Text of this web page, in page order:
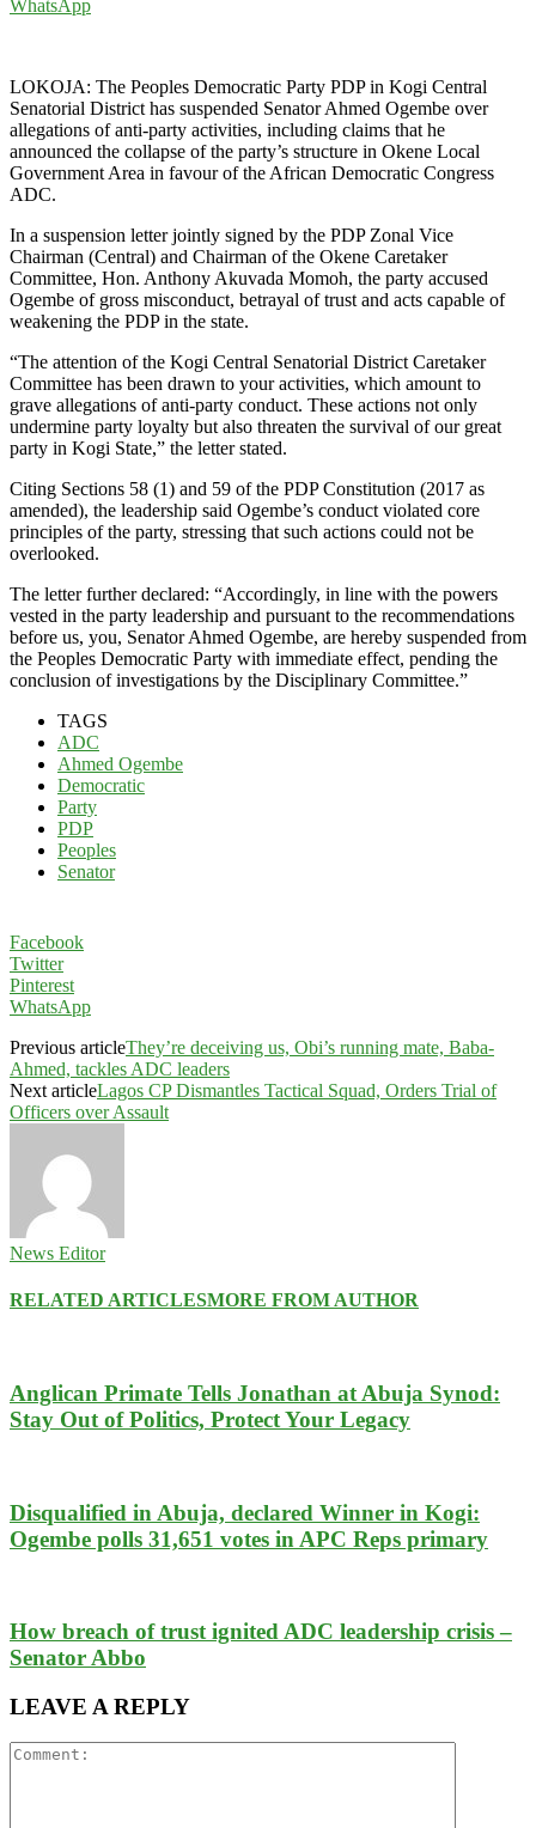
WhatsApp
LOKOJA: The Peoples Democratic Party PDP in Kogi Central
Senatorial District has suspended Senator Ahmed Ogembe over
allegations of anti-party activities, including claims that he
announced the collapse of the party’s structure in Okene Local
Government Area in favour of the African Democratic Congress
ADC.
In a suspension letter jointly signed by the PDP Zonal Vice
Chairman (Central) and Chairman of the Okene Caretaker
Committee, Hon. Anthony Akuvada Momoh, the party accused
Ogembe of gross misconduct, betrayal of trust and acts capable of
weakening the PDP in the state.
“The attention of the Kogi Central Senatorial District Caretaker
Committee has been drawn to your activities, which amount to
grave allegations of anti-party conduct. These actions not only
undermine party loyalty but also threaten the survival of our great
party in Kogi State,” the letter stated.
Citing Sections 58 (1) and 59 of the PDP Constitution (2017 as
amended), the leadership said Ogembe’s conduct violated core
principles of the party, stressing that such actions could not be
overlooked.
The letter further declared: “Accordingly, in line with the powers
vested in the party leadership and pursuant to the recommendations
before us, you, Senator Ahmed Ogembe, are hereby suspended from
the Peoples Democratic Party with immediate effect, pending the
conclusion of investigations by the Disciplinary Committee.”
TAGS
ADC
Ahmed Ogembe
Democratic
Party
PDP
Peoples
Senator
Facebook
Twitter
Pinterest
WhatsApp
Previous articleThey’re deceiving us, Obi’s running mate, Baba-
Ahmed, tackles ADC leaders
Next articleLagos CP Dismantles Tactical Squad, Orders Trial of
Officers over Assault
News Editor
RELATED ARTICLESMORE FROM AUTHOR
Anglican Primate Tells Jonathan at Abuja Synod:
Stay Out of Politics, Protect Your Legacy
Disqualified in Abuja, declared Winner in Kogi:
Ogembe polls 31,651 votes in APC Reps primary
How breach of trust ignited ADC leadership crisis –
Senator Abbo
LEAVE A REPLY